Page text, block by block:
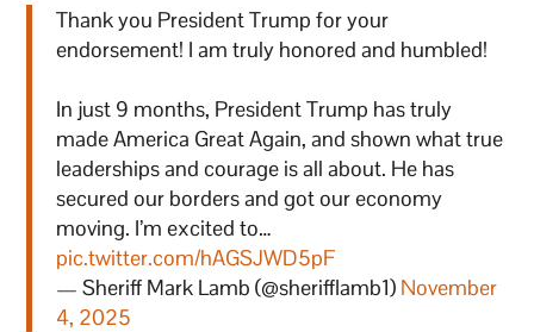
Thank you President Trump for your
endorsement! I am truly honored and humbled!
In just 9 months, President Trump has truly
made America Great Again, and shown what true
leaderships and courage is all about. He has
secured our borders and got our economy
moving. I’m excited to…
pic.twitter.com/hAGSJWD5pF
— Sheriff Mark Lamb (@sherifflamb1) November
4, 2025